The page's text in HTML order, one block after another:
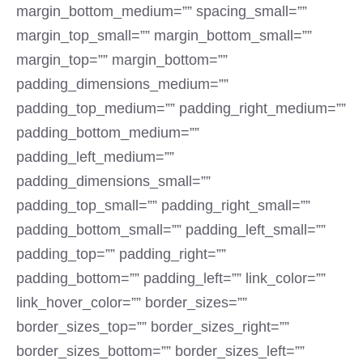
margin_bottom_medium=”” spacing_small=””
margin_top_small=”” margin_bottom_small=””
margin_top=”” margin_bottom=””
padding_dimensions_medium=””
padding_top_medium=”” padding_right_medium=””
padding_bottom_medium=””
padding_left_medium=””
padding_dimensions_small=””
padding_top_small=”” padding_right_small=””
padding_bottom_small=”” padding_left_small=””
padding_top=”” padding_right=””
padding_bottom=”” padding_left=”” link_color=””
link_hover_color=”” border_sizes=””
border_sizes_top=”” border_sizes_right=””
border_sizes_bottom=”” border_sizes_left=””